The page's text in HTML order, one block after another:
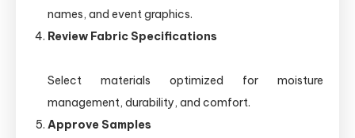
names, and event graphics.
Review Fabric Specifications
Select materials optimized for moisture
management, durability, and comfort.
Approve Samples